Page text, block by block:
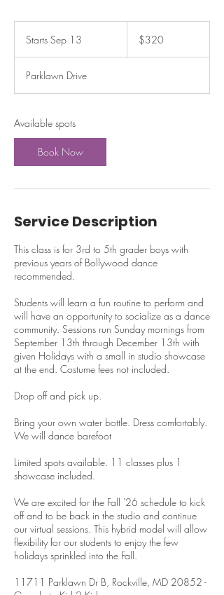
Starts Sep 13
r
t
dollars$320
Parklawn Drive
Available spots
Book Now
Service Description
This class is for 3rd to 5th grader boys with
previous years of Bollywood dance
recommended.
Students will learn a fun routine to perform and
will have an opportunity to socialize as a dance
community. Sessions run Sunday mornings from
September 13th through December 13th with
given Holidays with a small in studio showcase
at the end. Costume fees not included.
Drop off and pick up.
Bring your own water bottle. Dress comfortably.
We will dance barefoot
Limited spots available. 11 classes plus 1
showcase included.
We are excited for the Fall '26 schedule to kick
off and to be back in the studio and continue
our virtual sessions. This hybrid model will allow
flexibility for our students to enjoy the few
holidays sprinkled into the Fall.
11711 Parklawn Dr B, Rockville, MD 20852 -